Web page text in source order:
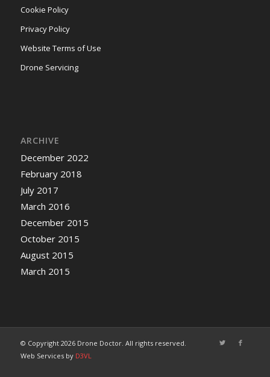
Cookie Policy
Privacy Policy
Website Terms of Use
Drone Servicing
ARCHIVE
December 2022
February 2018
July 2017
March 2016
December 2015
October 2015
August 2015
March 2015
© Copyright 2026 Drone Doctor. All rights reserved.
Web Services by D3VL